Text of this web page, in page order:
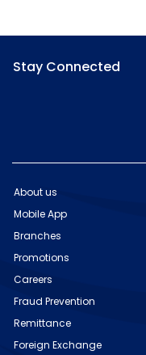
Stay Connected
About us
Mobile App
Branches
Promotions
Careers
Fraud Prevention
Remittance
Foreign Exchange